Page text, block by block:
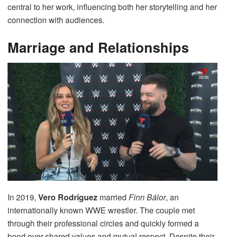
central to her work, influencing both her storytelling and her
connection with audiences.
Marriage and Relationships
In 2019, Vero Rodríguez married Finn Bálor, an
internationally known WWE wrestler. The couple met
through their professional circles and quickly formed a